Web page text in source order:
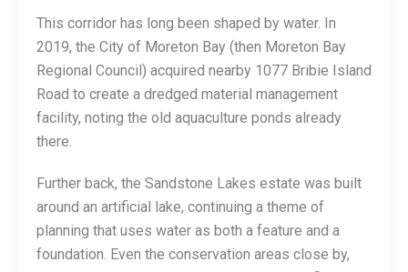
This corridor has long been shaped by water. In
2019, the City of Moreton Bay (then Moreton Bay
Regional Council) acquired nearby 1077 Bribie Island
Road to create a dredged material management
facility, noting the old aquaculture ponds already
there.
Further back, the Sandstone Lakes estate was built
around an artificial lake, continuing a theme of
planning that uses water as both a feature and a
foundation. Even the conservation areas close by,